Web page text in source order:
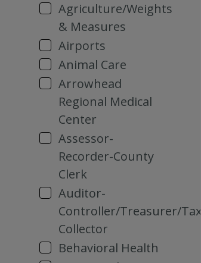
Agriculture/Weights
& Measures
Airports
Animal Care
Arrowhead
Regional Medical
Center
Assessor-
Recorder-County
Clerk
Auditor-
Controller/Treasurer/Tax
Collector
Behavioral Health